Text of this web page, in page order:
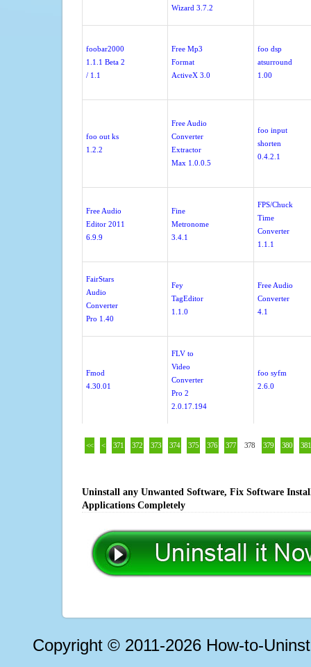
Wizard 3.7.2
foobar2000
1.1.1 Beta 2
/ 1.1
Free Mp3
Format
ActiveX 3.0
foo dsp
atsurround
1.00
foo out ks
1.2.2
Free Audio
Converter
Extractor
Max 1.0.0.5
foo input
shorten
0.4.2.1
Free Audio
Editor 2011
6.9.9
Fine
Metronome
3.4.1
FPS/Chuck
Time
Converter
1.1.1
FairStars
Audio
Converter
Pro 1.40
Fey
TagEditor
1.1.0
Free Audio
Converter
4.1
Fmod
4.30.01
FLV to
Video
Converter
Pro 2
2.0.17.194
foo syfm
2.6.0
<< < 371 372 373 374 375 376 377 378 379 380 381
Uninstall any Unwanted Software, Fix Software
Applications Completely
Copyright © 2011-2026 How-to-